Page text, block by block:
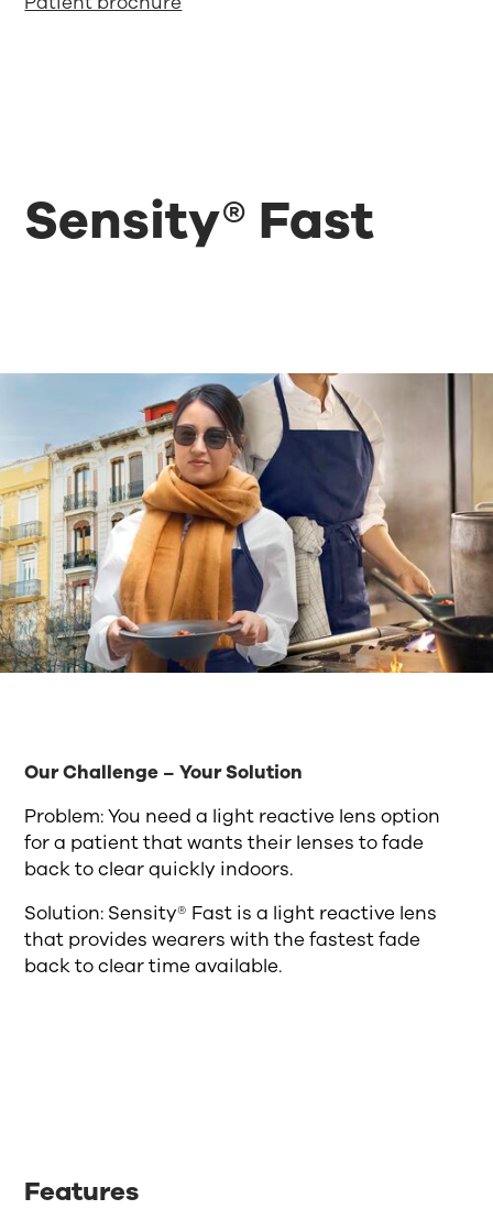
Sensity® Fast
Our Challenge – Your Solution
Problem: You need a light reactive lens option
for a patient that wants their lenses to fade
back to clear quickly indoors.
Solution: Sensity® Fast is a light reactive lens
that provides wearers with the fastest fade
back to clear time available.
Features